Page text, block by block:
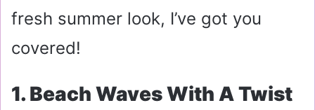
fresh summer look, I’ve got you
covered!
1. Beach Waves With A Twist